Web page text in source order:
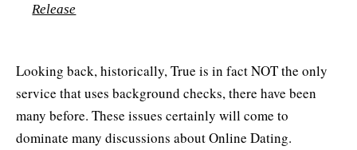
Release
Looking back, historically, True is in fact NOT the only
service that uses background checks, there have been
many before. These issues certainly will come to
dominate many discussions about Online Dating.